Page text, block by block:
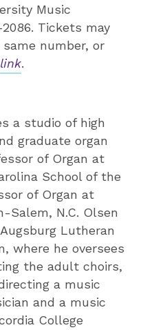
Music
Tickets may
number, or
link.
a studio of high
graduate organ
of Organ at
School of the
of Organ at
Salem, N.C. Olsen
Lutheran
where he oversees
the adult choirs,
a music
and a music
College